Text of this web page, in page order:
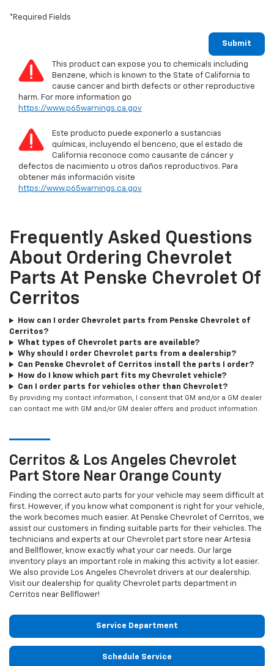
*Required Fields
Submit
This product can expose you to chemicals including
Benzene, which is known to the State of California to
cause cancer and birth defects or other reproductive
harm. For more information go
https://www.p65warnings.ca.gov
Este producto puede exponerlo a sustancias
químicas, incluyendo el benceno, que el estado de
California reconoce como causante de cáncer y
defectos de nacimiento u otros daños reproductivos. Para
obtener más información visite
https://www.p65warnings.ca.gov
Frequently Asked Questions
About Ordering Chevrolet
Parts At Penske Chevrolet Of
Cerritos
How can I order Chevrolet parts from Penske Chevrolet of
Cerritos?
What types of Chevrolet parts are available?
Why should I order Chevrolet parts from a dealership?
Can Penske Chevrolet of Cerritos install the parts I order?
How do I know which part fits my Chevrolet vehicle?
Can I order parts for vehicles other than Chevrolet?
By providing my contact information, I consent that GM and/or a GM dealer
can contact me with GM and/or GM dealer offers and product information.
Cerritos & Los Angeles Chevrolet
Part Store Near Orange County
Finding the correct auto parts for your vehicle may seem difficult at
first. However, if you know what component is right for your vehicle,
the work becomes much easier. At Penske Chevrolet of Cerritos, we
assist our customers in finding suitable parts for their vehicles. The
technicians and experts at our Chevrolet part store near Artesia
and Bellflower, know exactly what your car needs. Our large
inventory plays an important role in making this activity a lot easier.
We also provide Los Angeles Chevrolet drivers at our dealership.
Visit our dealership for quality Chevrolet parts department in
Cerritos near Bellflower!
Service Department
Schedule Service